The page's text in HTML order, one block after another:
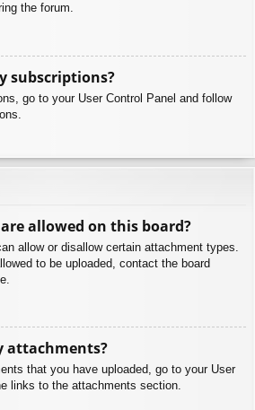
the forum.
subscriptions?
go to your User Control Panel and follow
allowed on this board?
allow or disallow certain attachment types.
to be uploaded, contact the board
attachments?
that you have uploaded, go to your User
links to the attachments section.